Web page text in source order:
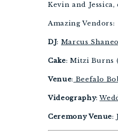
Kevin and
Amazing Vendors:
DJ: Marcus
Cake: Mitzi Burns
Venue: Beefalo
Videography:
Ceremony Venue: